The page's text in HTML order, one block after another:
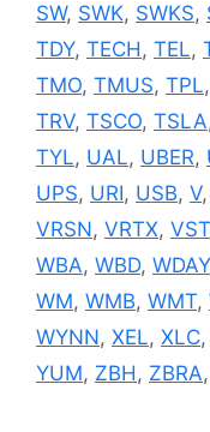
SW, SWK, SWKS,
TDY, TECH, TEL,
TMO, TMUS, TPL,
TRV, TSCO, TSLA
TYL, UAL, UBER,
UPS, URI, USB, V,
VRSN, VRTX, VST
WBA, WBD, WDAY
WM, WMB, WMT,
WYNN, XEL, XLC,
YUM, ZBH, ZBRA,